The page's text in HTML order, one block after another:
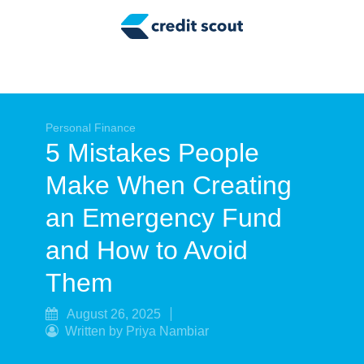
Tax Tips
Smart Spending
Personal Finance
Retirement
Personal Finance
5 Mistakes People
Make When Creating
an Emergency Fund
and How to Avoid
Them
August 26, 2025
Written by Priya Nambiar